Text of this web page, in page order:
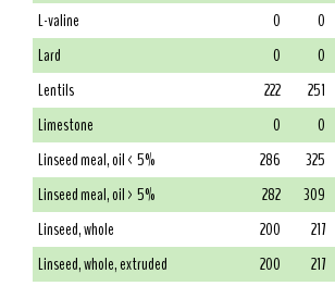
L-valine
0 0
Lard
0 0
Lentils
222 251
Limestone
0 0
Linseed meal, oil < 5%
286 325
Linseed meal, oil > 5%
282 309
Linseed, whole
200 217
Linseed, whole, extruded
200 217